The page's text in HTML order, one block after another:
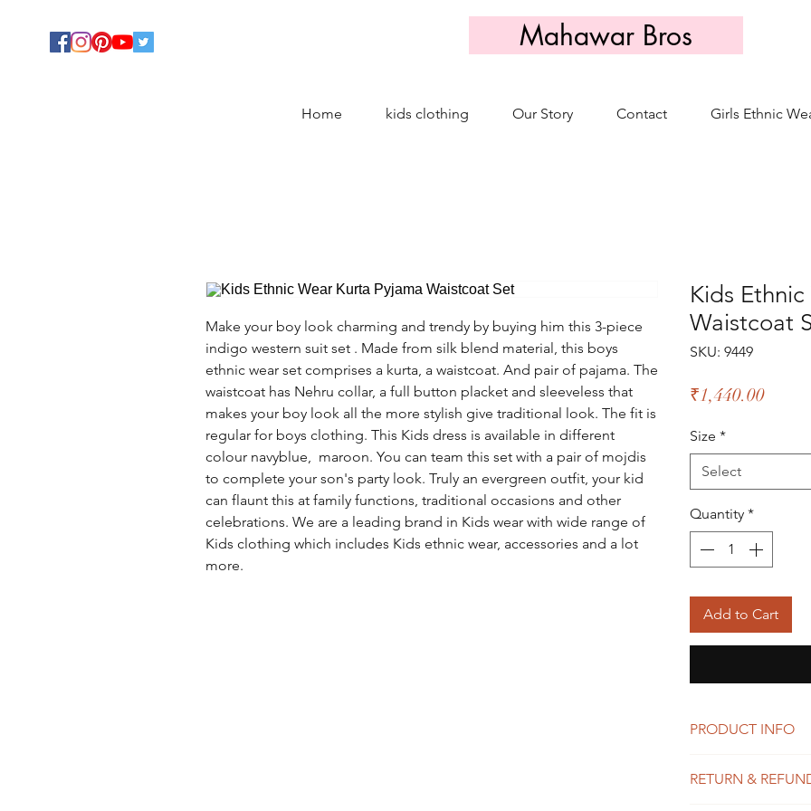
Mahawar Bros
Home kids clothing Our Story Contact Girls Ethnic
Make your boy look charming and trendy by buying him this 3-piece
indigo western suit set . Made from silk blend material, this boys
ethnic wear set comprises a kurta, a waistcoat. And pair of pajama. The
waistcoat has Nehru collar, a full button placket and sleeveless that
makes your boy look all the more stylish give traditional look. The fit is
regular for boys clothing. This Kids dress is available in different
colour navyblue, maroon. You can team this set with a pair of mojdis
to complete your son's party look. Truly an evergreen outfit, your kid
can flaunt this at family functions, traditional occasions and other
celebrations. We are a leading brand in Kids wear with wide range of
Kids clothing which includes Kids ethnic wear, accessories and a lot
more.
Kids
Waistcoat
SKU: 9449
₹1,440.00Price
Size *
Select
Quantity *
Add to Cart
PRODUCT INFO
information about
RETURN &